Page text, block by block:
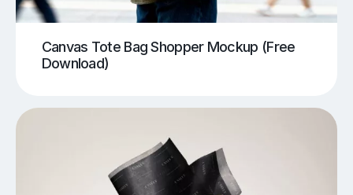
Canvas Tote Bag Shopper Mockup (Free
Download)